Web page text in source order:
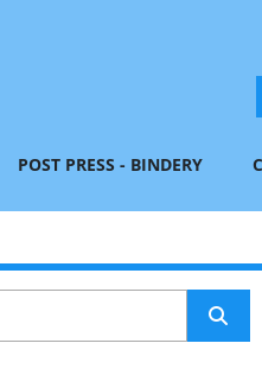
POST PRESS - BINDERY